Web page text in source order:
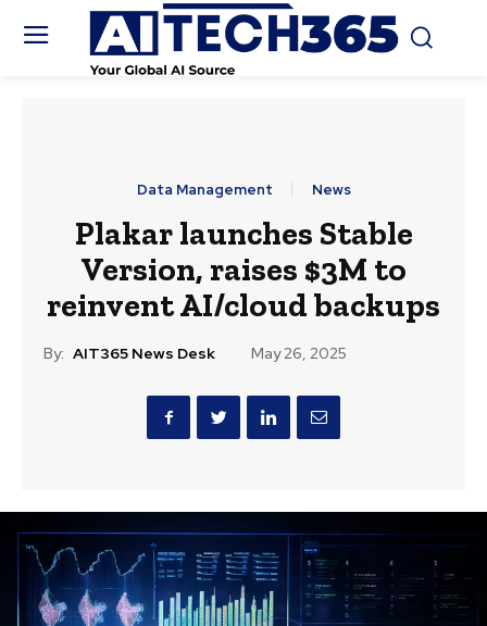
Data Management News
Plakar launches Stable
Version, raises $3M to
reinvent AI/cloud backups
By: AIT365 News Desk May 26, 2025